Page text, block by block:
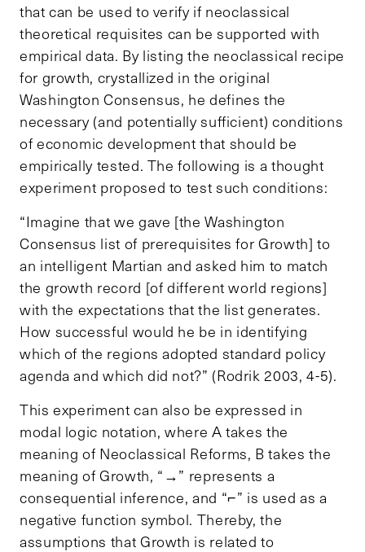
that can be used to verify if neoclassical
theoretical requisites can be supported with
empirical data. By listing the neoclassical recipe
for growth, crystallized in the original
Washington Consensus, he defines the
necessary (and potentially sufficient) conditions
of economic development that should be
empirically tested. The following is a thought
experiment proposed to test such conditions:
“Imagine that we gave [the Washington
Consensus list of prerequisites for Growth] to
an intelligent Martian and asked him to match
the growth record [of different world regions]
with the expectations that the list generates.
How successful would he be in identifying
which of the regions adopted standard policy
agenda and which did not?” (Rodrik 2003, 4-5).
This experiment can also be expressed in
modal logic notation, where A takes the
meaning of Neoclassical Reforms, B takes the
meaning of Growth, “→” represents a
consequential inference, and “⌐” is used as a
negative function symbol. Thereby, the
assumptions that Growth is related to